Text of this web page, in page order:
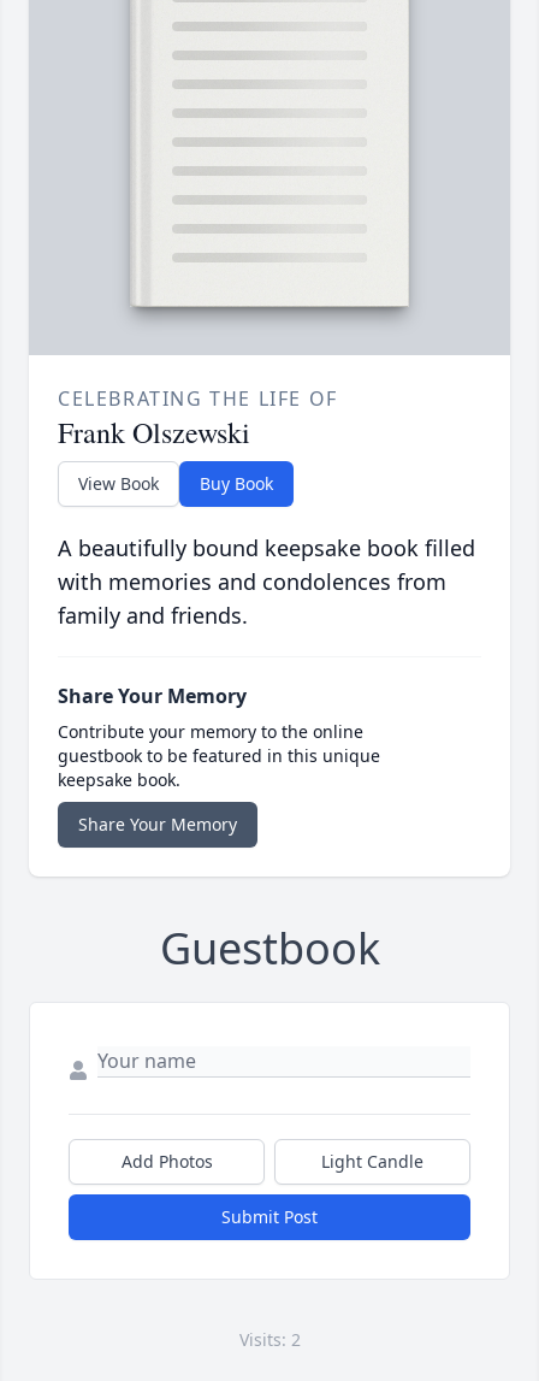
CELEBRATING THE LIFE OF
Frank Olszewski
View Book Buy Book
A beautifully bound keepsake book filled
with memories and condolences from
family and friends.
Share Your Memory
Contribute your memory to the online
guestbook to be featured in this unique
keepsake book.
Share Your Memory
Guestbook
Add Photos Light Candle
Submit Post
Visits: 2